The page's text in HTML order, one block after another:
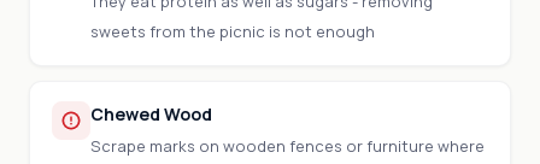
sweets from the picnic is not enough
Chewed Wood
Scrape marks on wooden fences or furniture where